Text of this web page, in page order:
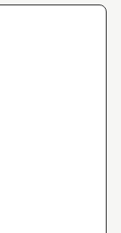
the
workplace